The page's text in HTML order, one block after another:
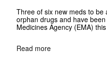
Three of six new meds to be
orphan drugs and have
Medicines Agency (EMA)
Read more